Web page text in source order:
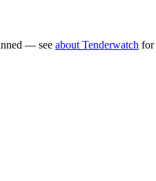
— see about Tenderwatch for